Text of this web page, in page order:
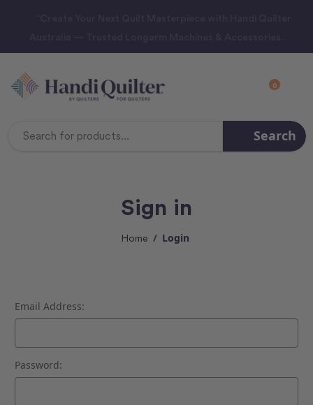
0
Search
Sign in
Home Login
Email Address:
Password: